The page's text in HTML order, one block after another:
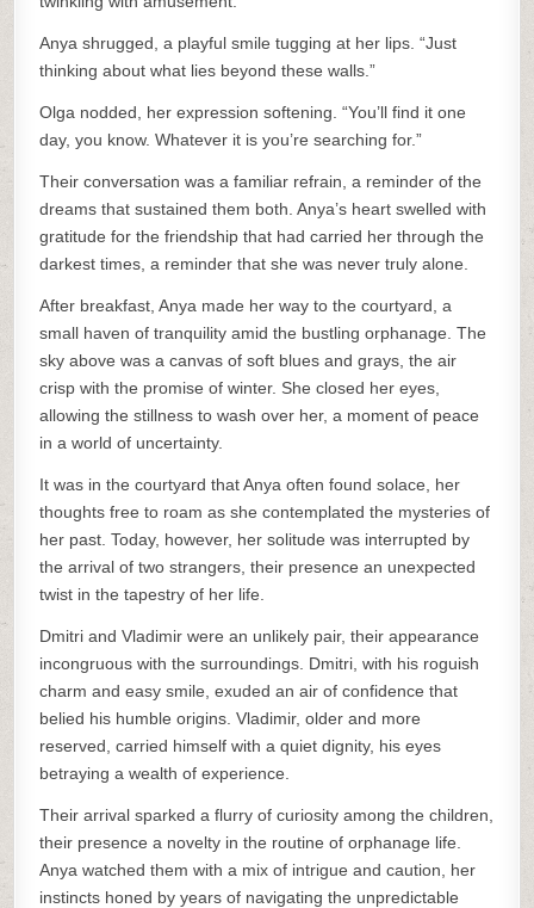
Anya shrugged, a playful smile tugging at her lips. “Just
thinking about what lies beyond these walls.”
Olga nodded, her expression softening. “You’ll find it one
day, you know. Whatever it is you’re searching for.”
Their conversation was a familiar refrain, a reminder of the
dreams that sustained them both. Anya’s heart swelled with
gratitude for the friendship that had carried her through the
darkest times, a reminder that she was never truly alone.
After breakfast, Anya made her way to the courtyard, a
small haven of tranquility amid the bustling orphanage. The
sky above was a canvas of soft blues and grays, the air
crisp with the promise of winter. She closed her eyes,
allowing the stillness to wash over her, a moment of peace
in a world of uncertainty.
It was in the courtyard that Anya often found solace, her
thoughts free to roam as she contemplated the mysteries of
her past. Today, however, her solitude was interrupted by
the arrival of two strangers, their presence an unexpected
twist in the tapestry of her life.
Dmitri and Vladimir were an unlikely pair, their appearance
incongruous with the surroundings. Dmitri, with his roguish
charm and easy smile, exuded an air of confidence that
belied his humble origins. Vladimir, older and more
reserved, carried himself with a quiet dignity, his eyes
betraying a wealth of experience.
Their arrival sparked a flurry of curiosity among the children,
their presence a novelty in the routine of orphanage life.
Anya watched them with a mix of intrigue and caution, her
instincts honed by years of navigating the unpredictable